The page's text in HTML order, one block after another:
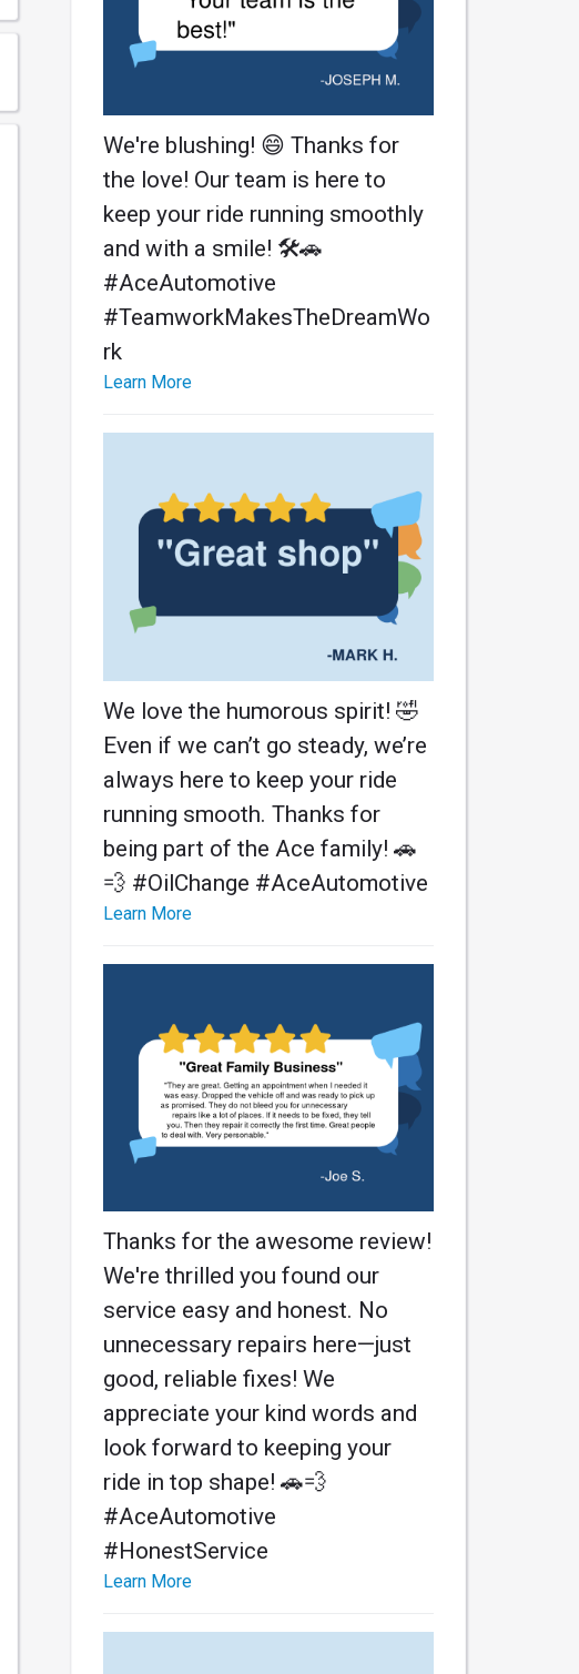
We're blushing! 😄 Thanks for
the love! Our team is here to
keep your ride running smoothly
and with a smile! 🛠️🚗
#AceAutomotive
#TeamworkMakesTheDreamWo
rk
Learn More
We love the humorous spirit! 🤣
Even if we can’t go steady, we’re
always here to keep your ride
running smooth. Thanks for
being part of the Ace family! 🚗
💨 #OilChange #AceAutomotive
Learn More
Thanks for the awesome review!
We're thrilled you found our
service easy and honest. No
unnecessary repairs here—just
good, reliable fixes! We
appreciate your kind words and
look forward to keeping your
ride in top shape! 🚗💨
#AceAutomotive
#HonestService
Learn More